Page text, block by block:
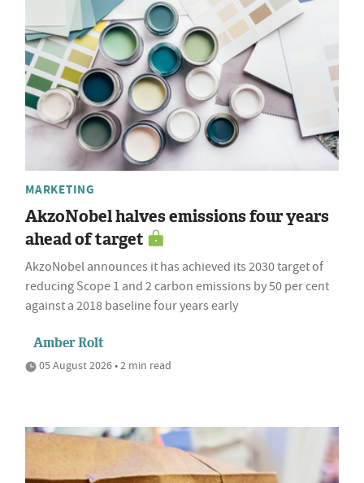
MARKETING
AkzoNobel halves emissions four years
ahead of target
AkzoNobel announces it has achieved its 2030 target of
reducing Scope 1 and 2 carbon emissions by 50 per cent
against a 2018 baseline four years early
Amber Rolt
05 August 2026 • 2 min read